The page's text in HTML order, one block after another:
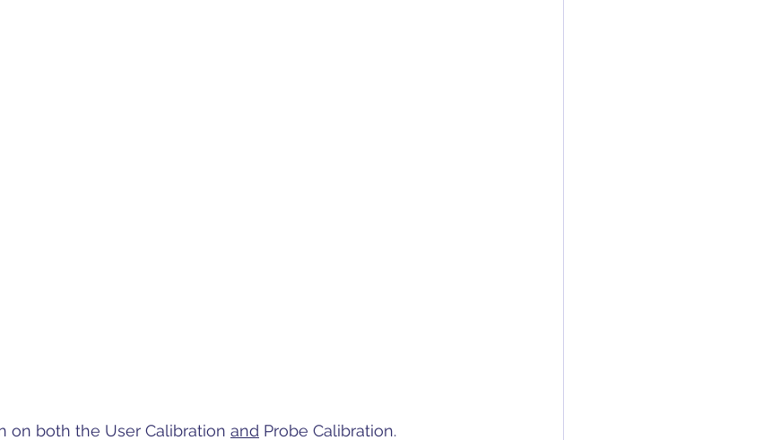
on both the User Calibration and Probe Calibration.